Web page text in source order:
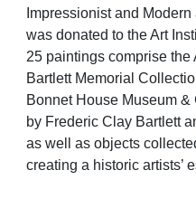
Impressionist and
was donated to the Art
25 paintings comprise the
Bartlett Memorial
Bonnet House Museum
by Frederic Clay Bartlett
as well as objects
creating a historic artists’